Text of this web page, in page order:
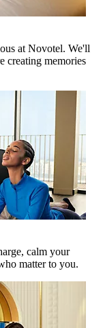
at Novotel. We'll
creating memories
calm your
matter to you.